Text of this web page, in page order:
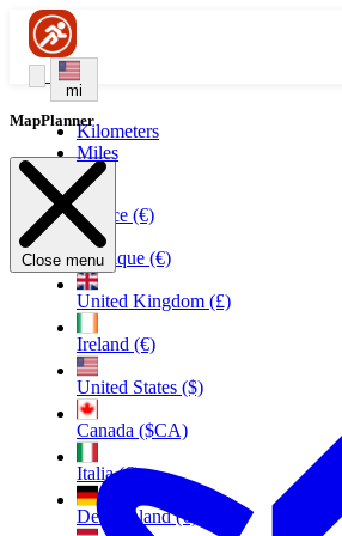
mi
Kilometers
Miles
France (€)
Belgique (€)
United Kingdom (£)
Ireland (€)
United States ($)
Canada ($CA)
Italia (€)
Deutschland (€)
MapPlanner
Close menu